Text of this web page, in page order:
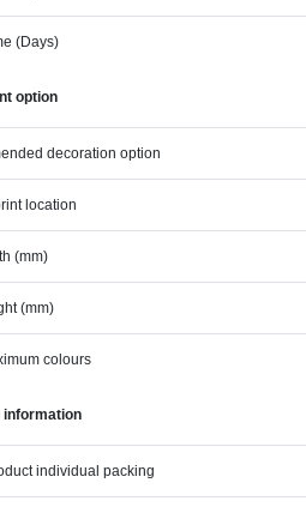
(Days)
option
decoration option
location
(mm)
(mm)
colours
information
individual packing